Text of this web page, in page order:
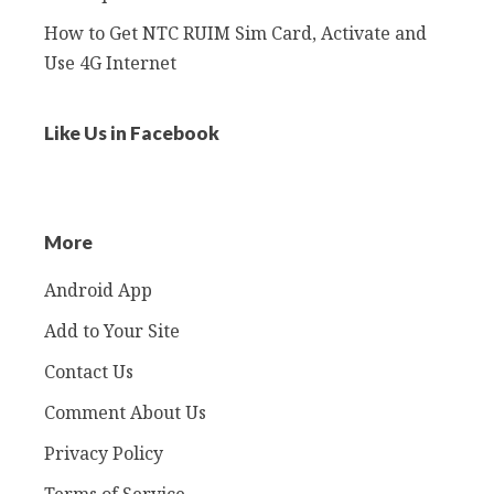
How to Get NTC RUIM Sim Card, Activate and
Use 4G Internet
Like Us in Facebook
More
Android App
Add to Your Site
Contact Us
Comment About Us
Privacy Policy